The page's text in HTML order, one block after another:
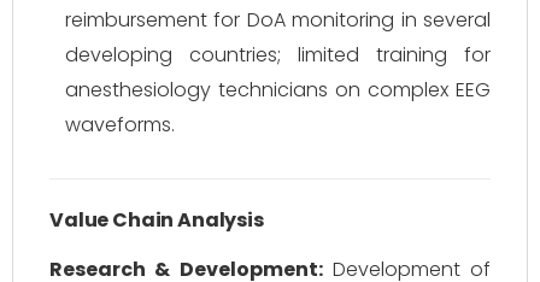
reimbursement for DoA monitoring in several
developing countries; limited training for
anesthesiology technicians on complex EEG
waveforms.
Value Chain Analysis
Research & Development:Development of